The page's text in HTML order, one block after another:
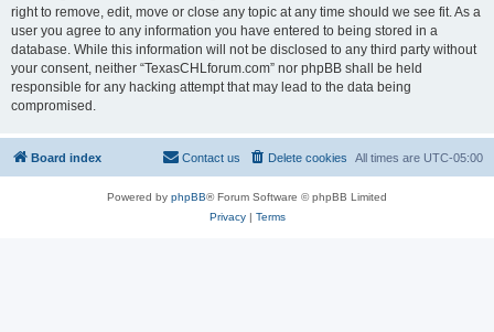
right to remove, edit, move or close any topic at any time should we see fit. As a
user you agree to any information you have entered to being stored in a
database. While this information will not be disclosed to any third party without
your consent, neither “TexasCHLforum.com” nor phpBB shall be held
responsible for any hacking attempt that may lead to the data being
compromised.
Board index All times are UTC-05:00
Delete cookies
Contact us
Powered by phpBB® Forum Software © phpBB Limited
Privacy| Terms